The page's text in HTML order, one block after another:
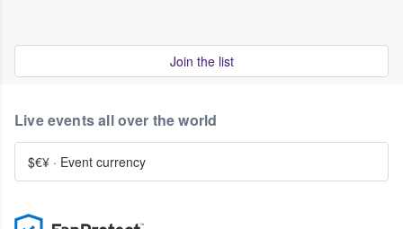
Join the list
Live events all over the world
$€¥ · Event currency